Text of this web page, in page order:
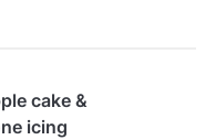
cake &
icing